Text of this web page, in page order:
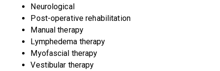
Neurological
Post-operative rehabilitation
Manual therapy
Lymphedema therapy
Myofascial therapy
Vestibular therapy